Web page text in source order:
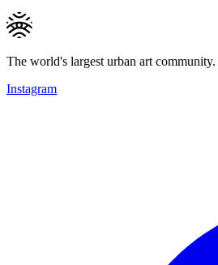
The world's largest urban art community.
Instagram